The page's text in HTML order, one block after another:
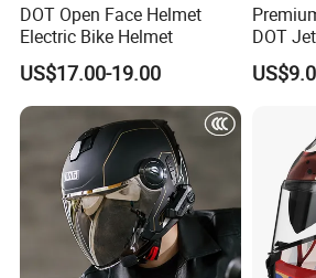
DOT Open Face Helmet
Electric Bike Helmet
US$17.00-19.00
DOT